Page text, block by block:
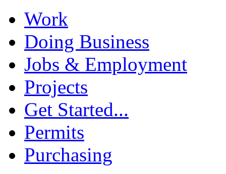
Work
Doing Business
Jobs & Employment
Projects
Get Started...
Permits
Purchasing